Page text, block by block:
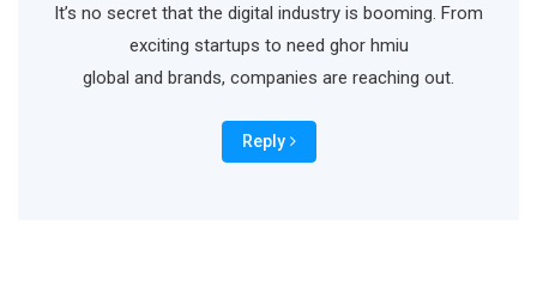
It’s no secret that the digital industry is booming. From
exciting startups to need ghor hmiu
global and brands, companies are reaching out.
Reply